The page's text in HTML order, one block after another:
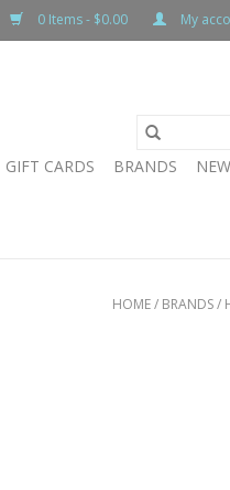
0 Items - $0.00 My
GIFT CARDS BRANDS
HOME/ BRANDS/